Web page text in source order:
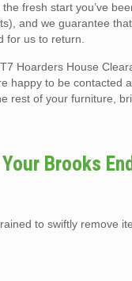
fresh start you’ve
and we guarantee
for us to return.
Hoarders House
happy to be contacted
rest of your furniture,
Brooks
to swiftly remove